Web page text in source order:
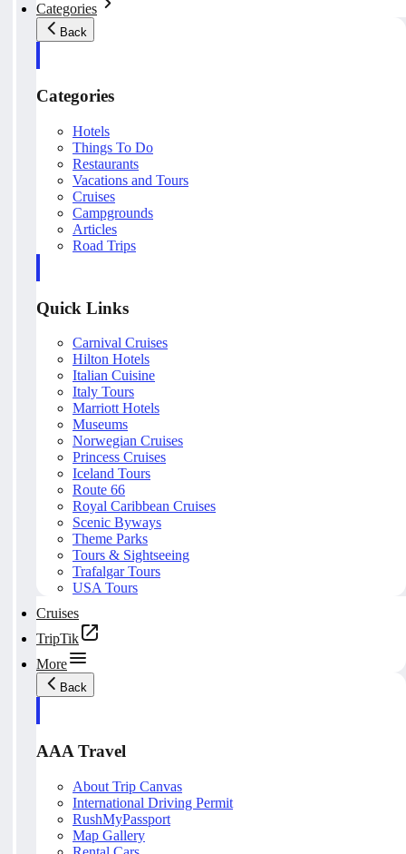
Categories
Back
Categories
Hotels
Things To Do
Restaurants
Vacations and Tours
Cruises
Campgrounds
Articles
Road Trips
Quick Links
Carnival Cruises
Hilton Hotels
Italian Cuisine
Italy Tours
Marriott Hotels
Museums
Norwegian Cruises
Princess Cruises
Iceland Tours
Route 66
Royal Caribbean Cruises
Scenic Byways
Theme Parks
Tours & Sightseeing
Trafalgar Tours
USA Tours
Cruises
TripTik
More
Back
AAA Travel
About Trip Canvas
International Driving Permit
RushMyPassport
Map Gallery